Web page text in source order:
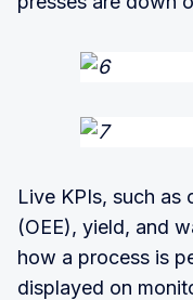
Live KPIs, such as
(OEE), yield, and
how a process is
displayed on